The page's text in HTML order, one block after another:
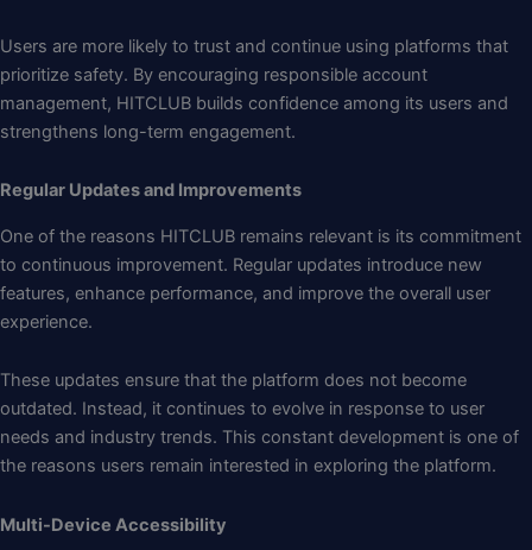
Users are more likely to trust and continue using platforms that
prioritize safety. By encouraging responsible account
management, HITCLUB builds confidence among its users and
strengthens long-term engagement.
Regular Updates and Improvements
One of the reasons HITCLUB remains relevant is its commitment
to continuous improvement. Regular updates introduce new
features, enhance performance, and improve the overall user
experience.
These updates ensure that the platform does not become
outdated. Instead, it continues to evolve in response to user
needs and industry trends. This constant development is one of
the reasons users remain interested in exploring the platform.
Multi-Device Accessibility